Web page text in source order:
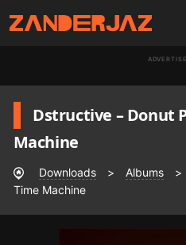
Skip
content
Dstructive – Donut
Machine
Downloads > Albums >
Time Machine